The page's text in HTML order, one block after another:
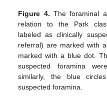
Figure 4. The foraminal
relation to the Park
labeled as clinically
referral) are marked with
marked with a blue dot.
suspected foramina
similarly, the blue
suspected foramina.
12. May
13. May
14. May
15. May
16. May
17. May
18. May
19. May
20. May
22. May
23. May
24. May
25. May
26. May
27. May
28. May
29. May
30. May
11. Jun
12. Jun
13. Jun
14. Jun
15. Jun
16. Jun
17. Jun
18. Jun
19. Jun
21. Jun
22. Jun
23. Jun
24. Jun
25. Jun
26. Jun
27. Jun
28. Jun
29. Jun